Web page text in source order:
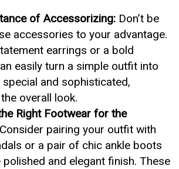
of Accessorizing: Don’t be
accessories to your advantage.
earrings or a bold
easily turn a simple outfit into
and sophisticated,
overall look.
Right Footwear for the
Consider pairing your outfit with
or a pair of chic ankle boots
and elegant finish. These